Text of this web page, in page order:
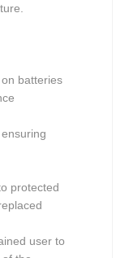
batteries
protected
user to